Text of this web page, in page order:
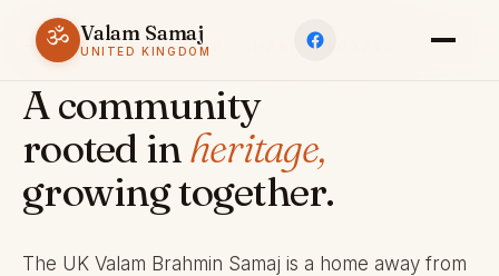
ॐ Valam Samaj
UNITED KINGDOM
ESTABLISHED 1969 · CHARITY 803245
A community
rooted inheritage,
growing together.
The UK Valam Brahmin Samaj is a home away from